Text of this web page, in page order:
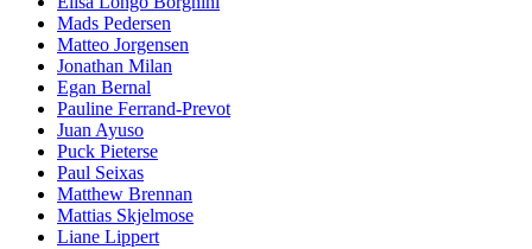
Mads Pedersen
Matteo Jorgensen
Jonathan Milan
Egan Bernal
Pauline Ferrand-Prevot
Juan Ayuso
Puck Pieterse
Paul Seixas
Matthew Brennan
Mattias Skjelmose
Liane Lippert